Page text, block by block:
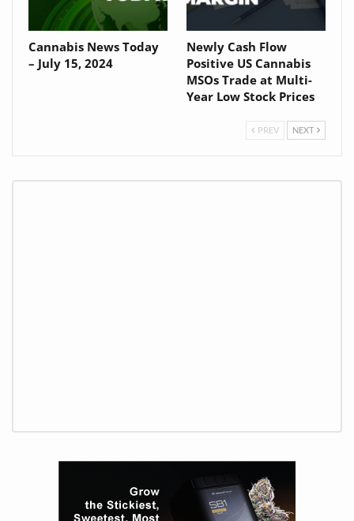
Cannabis News Today
– July 15, 2024
Newly Cash Flow
Positive US Cannabis
MSOs Trade at Multi-
Year Low Stock Prices
PREV NEXT